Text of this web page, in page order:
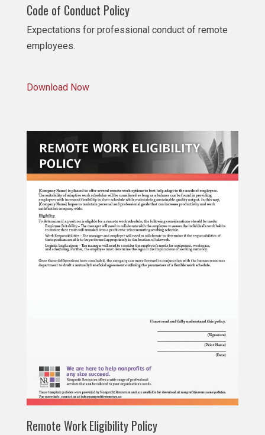
Code of Conduct Policy
Expectations for professional conduct of remote
employees.
Download Now
Remote Work Eligibility Policy